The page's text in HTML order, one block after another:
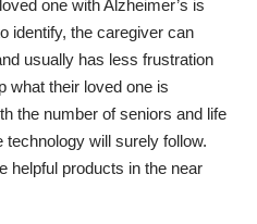
one with Alzheimer’s is
identify, the caregiver can
usually has less frustration
what their loved one is
the number of seniors and life
will surely follow.
helpful products in the near